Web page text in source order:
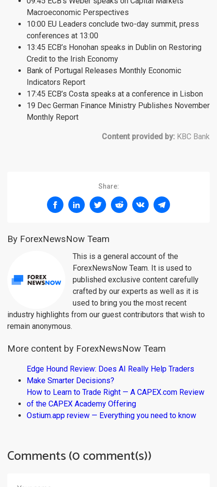
Macroeconomic Perspectives
10:00 EU Leaders conclude two-day summit, press
conferences at 13:00
13:45 ECB’s Honohan speaks in Dublin on Restoring
Credit to the Irish Economy
Bank of Portugal Releases Monthly Economic
Indicators Report
17:45 ECB’s Costa speaks at a conference in Lisbon
19 Dec German Finance Ministry Publishes November
Monthly Report
Content provided by: KBC Bank
Share:
By ForexNewsNow Team
This is a general account of the
ForexNewsNow Team. It is used to
published exclusive content carefully
crafted by our experts as well as it is
used to bring you the most recent
industry highlights from our guest contributors that wish to
remain anonymous.
More content by ForexNewsNow Team
Edge Hound Review: Does AI Really Help Traders
Make Smarter Decisions?
How to Learn to Trade Right — A CAPEX.com Review
of the CAPEX Academy Offering
Ostium.app review — Everything you need to know
Comments (0 comment(s))